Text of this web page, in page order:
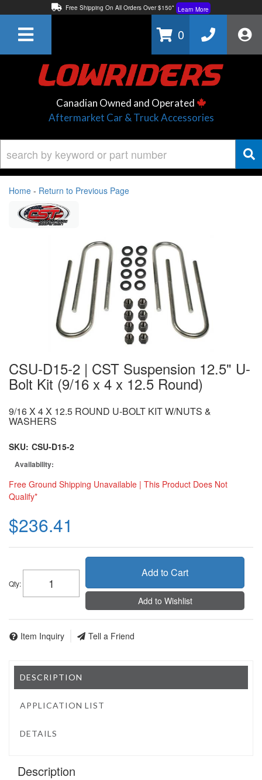
Free Shipping On All Orders Over $150* Learn More
Learn More
0
Canadian Owned and Operated
Aftermarket Car & Truck Accessories
Home - Return to Previous Page
CSU-D15-2 | CST Suspension 12.5" U-
Bolt Kit (9/16 x 4 x 12.5 Round)
9/16 X 4 X 12.5 ROUND U-BOLT KIT W/NUTS &
WASHERS
SKU: CSU-D15-2
Availability:
Free Ground Shipping Unavailable | This Product Does Not
Qualify*
$236.41
Qty:
Add to Cart
Add to Wishlist
Item Inquiry Tell a Friend
DESCRIPTION
APPLICATION LIST
DETAILS
Description